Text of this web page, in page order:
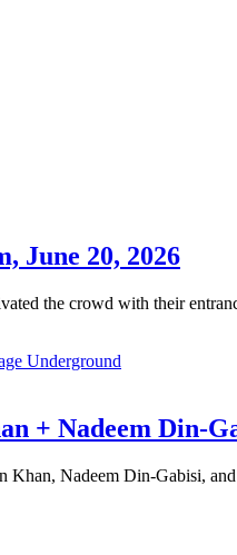
June 20, 2026
the crowd with their
+ Nadeem Din-
Nadeem Din-Gabisi,